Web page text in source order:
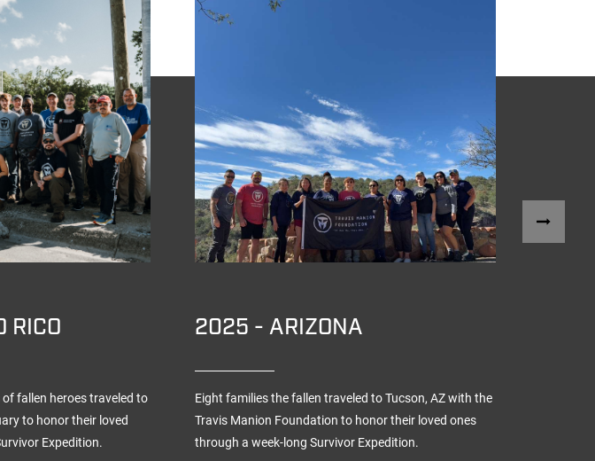
RICO
fallen heroes traveled to
to honor their loved
Expedition.
2025 - ARIZONA
Eight families the fallen traveled to Tucson, AZ with the
Travis Manion Foundation to honor their loved ones
through a week-long Survivor Expedition.